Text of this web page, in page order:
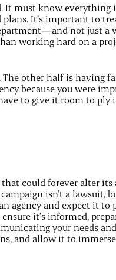
It must know everything
It’s important to
not just a
working hard on a
other half is having
because you were
to give it room to ply
could forever alter
isn’t a lawsuit,
agency and expect it to
it’s informed,
your needs
and allow it to